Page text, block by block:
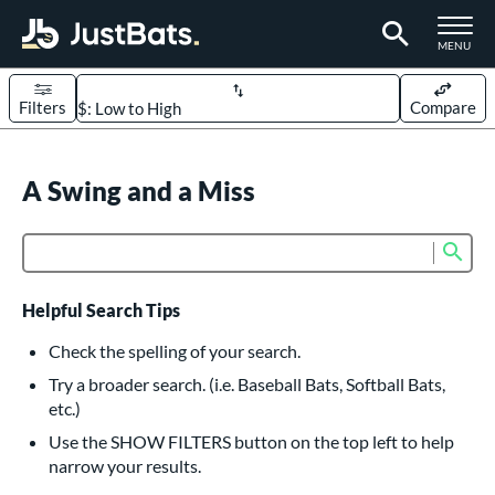
TOGGLE
MENU
Sort Results
Filters Compare
614 matching results
234 matching results
Bats
160 matching results
Pitch
15 matching results
matching results
A Swing and a Miss
Helpful Search Tips
Check the spelling of your search.
Try a broader search. (i.e. Baseball Bats, Softball Bats,
etc.)
Use the SHOW FILTERS button on the top left to help
narrow your results.